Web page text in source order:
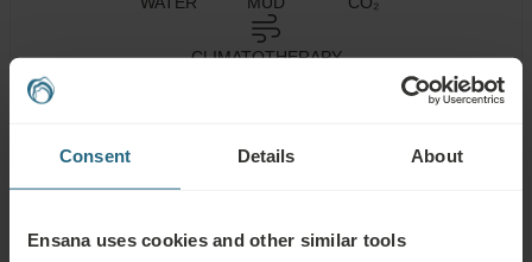
Consent Details About
Ensana uses cookies and other similar tools
CLIMATOTHERAPY
Wellness
Services
Fitness
Air
Conditioning